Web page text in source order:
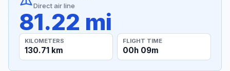
Direct air line
81.22 mi
KILOMETERS
130.71 km
FLIGHT TIME
00h 09m